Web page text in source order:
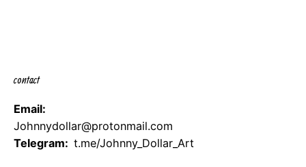
contact
Email:
Johnnydollar@protonmail.com
Telegram: t.me/Johnny_Dollar_Art